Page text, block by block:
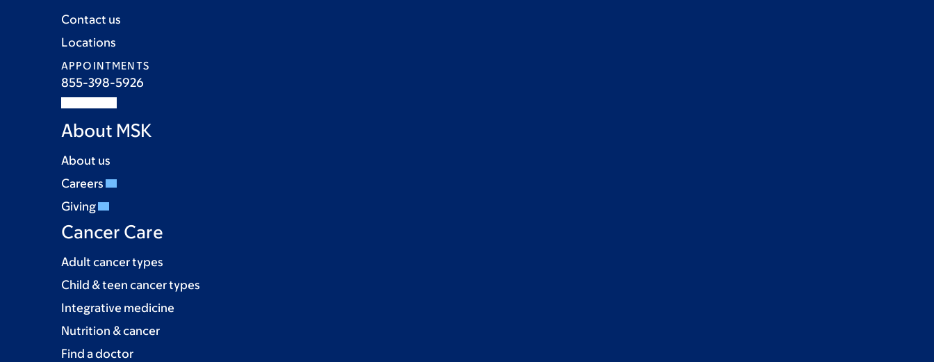
Contact us
Locations
APPOINTMENTS
855-398-5926
About MSK
About us
Careers
Giving
Cancer Care
Adult cancer types
Child & teen cancer types
Integrative medicine
Nutrition & cancer
Find a doctor